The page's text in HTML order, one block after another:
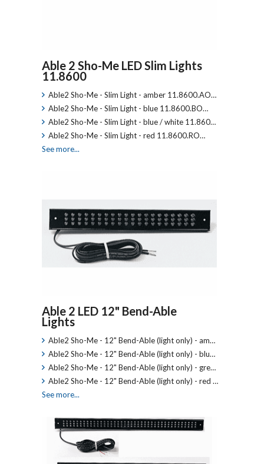
Able 2 Sho-Me LED Slim Lights
11.8600
Able2 Sho-Me - Slim Light - amber 11.8600.AO…
Able2 Sho-Me - Slim Light - blue 11.8600.BO…
Able2 Sho-Me - Slim Light - blue / white 11.860…
Able2 Sho-Me - Slim Light - red 11.8600.RO…
See more...
Able 2 LED 12" Bend-Able
Lights
Able2 Sho-Me - 12" Bend-Able (light only) - am…
Able2 Sho-Me - 12" Bend-Able (light only) - blu…
Able2 Sho-Me - 12" Bend-Able (light only) - gre…
Able2 Sho-Me - 12" Bend-Able (light only) - red …
See more...